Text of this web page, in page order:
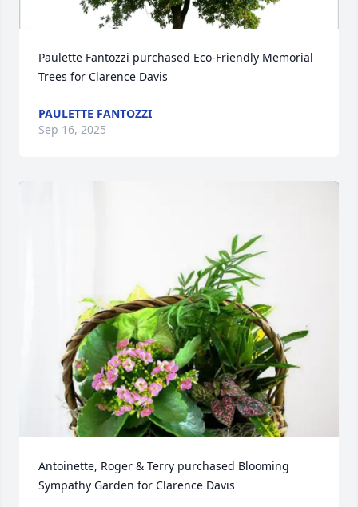
Paulette Fantozzi purchased Eco-Friendly Memorial
Trees for Clarence Davis
PAULETTE FANTOZZI
Sep 16, 2025
Antoinette, Roger & Terry purchased Blooming
Sympathy Garden for Clarence Davis